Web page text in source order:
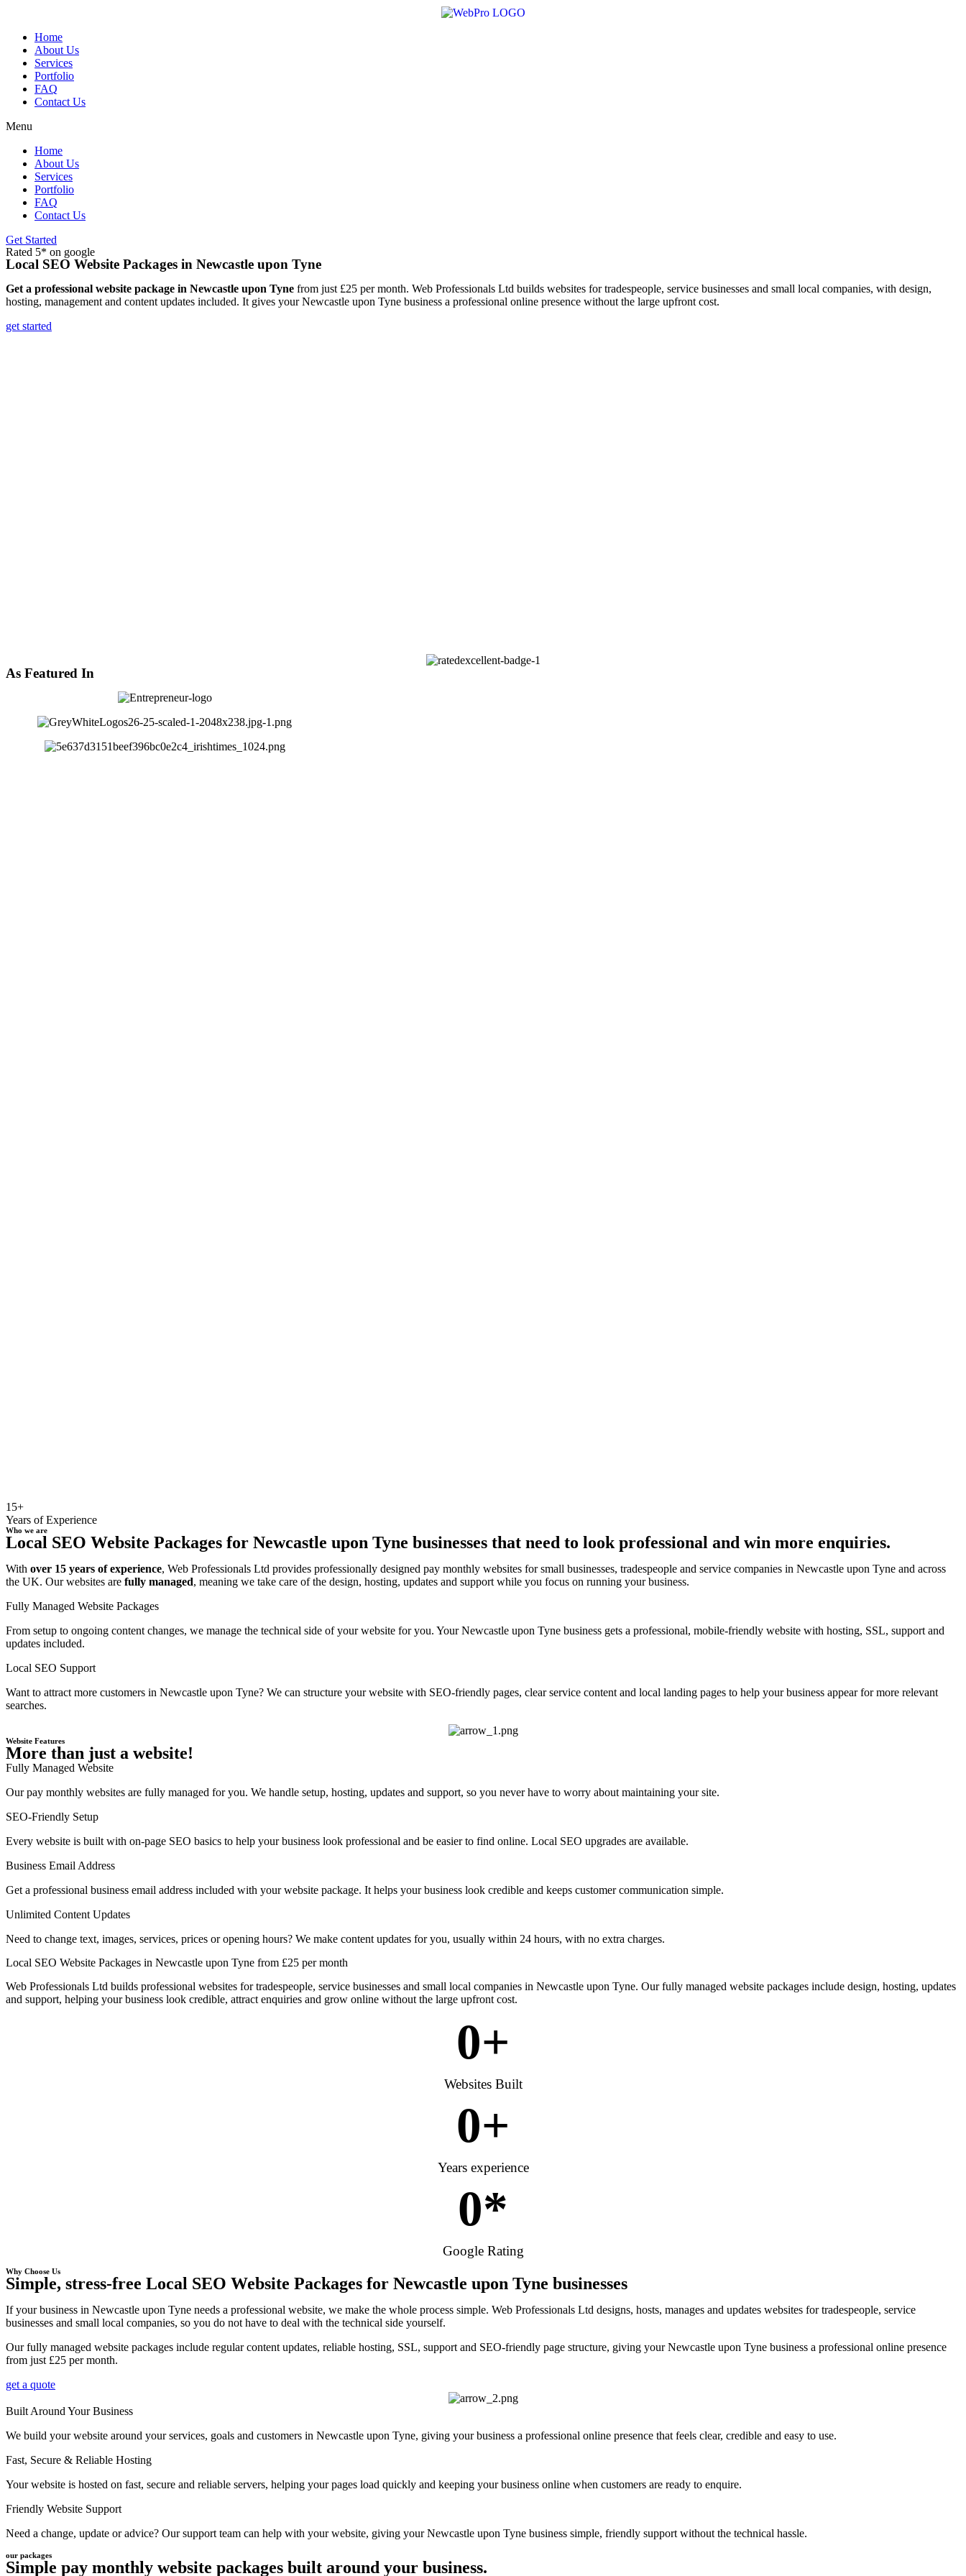
contentHome
About Us
Services
Portfolio
FAQ
Contact Us
Menu
Home
About Us
Services
Portfolio
FAQ
Contact Us
Get Started
Rated 5* on google
Local SEO Website Packages in Newcastle upon Tyne
Get a professional website package in Newcastle upon Tyne from just £25 per month. Web Professionals Ltd builds websites for tradespeople, service businesses and small local companies, with design,
hosting, management and content updates included. It gives your Newcastle upon Tyne business a professional online presence without the large upfront cost.
get started
As Featured In
15+
Years of Experience
Who we are
Local SEO Website Packages for Newcastle upon Tyne businesses that need to look professional and win more enquiries.
With over 15 years of experience, Web Professionals Ltd provides professionally designed pay monthly websites for small businesses, tradespeople and service companies in Newcastle upon Tyne and across
the UK. Our websites are fully managed, meaning we take care of the design, hosting, updates and support while you focus on running your business.
Fully Managed Website Packages
From setup to ongoing content changes, we manage the technical side of your website for you. Your Newcastle upon Tyne business gets a professional, mobile-friendly website with hosting, SSL, support and
updates included.
Local SEO Support
Want to attract more customers in Newcastle upon Tyne? We can structure your website with SEO-friendly pages, clear service content and local landing pages to help your business appear for more relevant
searches.
Website Features
More than just a website!
Fully Managed Website
Our pay monthly websites are fully managed for you. We handle setup, hosting, updates and support, so you never have to worry about maintaining your site.
SEO-Friendly Setup
Every website is built with on-page SEO basics to help your business look professional and be easier to find online. Local SEO upgrades are available.
Business Email Address
Get a professional business email address included with your website package. It helps your business look credible and keeps customer communication simple.
Unlimited Content Updates
Need to change text, images, services, prices or opening hours? We make content updates for you, usually within 24 hours, with no extra charges.
Local SEO Website Packages in Newcastle upon Tyne from £25 per month
Web Professionals Ltd builds professional websites for tradespeople, service businesses and small local companies in Newcastle upon Tyne. Our fully managed website packages include design, hosting, updates
and support, helping your business look credible, attract enquiries and grow online without the large upfront cost.
0+
Websites Built
0+
Years experience
0*
Google Rating
Why Choose Us
Simple, stress-free Local SEO Website Packages for Newcastle upon Tyne businesses
If your business in Newcastle upon Tyne needs a professional website, we make the whole process simple. Web Professionals Ltd designs, hosts, manages and updates websites for tradespeople, service
businesses and small local companies, so you do not have to deal with the technical side yourself.
Our fully managed website packages include regular content updates, reliable hosting, SSL, support and SEO-friendly page structure, giving your Newcastle upon Tyne business a professional online presence
from just £25 per month.
get a quote
Built Around Your Business
We build your website around your services, goals and customers in Newcastle upon Tyne, giving your business a professional online presence that feels clear, credible and easy to use.
Fast, Secure & Reliable Hosting
Your website is hosted on fast, secure and reliable servers, helping your pages load quickly and keeping your business online when customers are ready to enquire.
Friendly Website Support
Need a change, update or advice? Our support team can help with your website, giving your Newcastle upon Tyne business simple, friendly support without the technical hassle.
our packages
Simple pay monthly website packages built around your business.